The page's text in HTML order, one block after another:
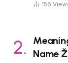
156
Name